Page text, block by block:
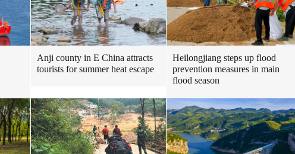
Anji county in E China attracts
tourists for summer heat escape
Heilongjiang steps up flood
prevention measures in main
flood season